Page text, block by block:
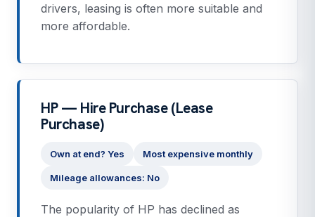
drivers, leasing is often more suitable and
more affordable.
HP — Hire Purchase (Lease
Purchase)
Own at end? Yes Most expensive monthly
Mileage allowances: No
The popularity of HP has declined as